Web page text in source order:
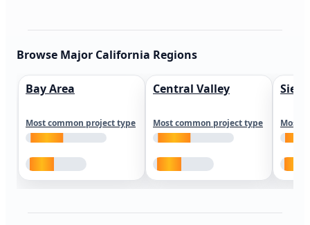
Browse Major California Regions
Bay Area
Most common project type
Central Valley
Most common project type Most